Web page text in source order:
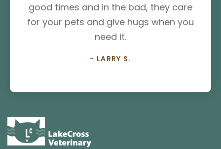
good times and in the bad, they care
for your pets and give hugs when you
need it.
- LARRY S.